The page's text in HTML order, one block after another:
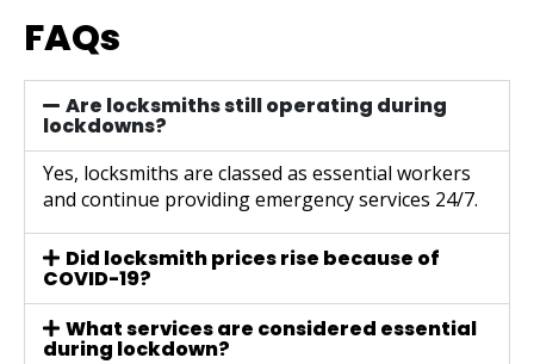
FAQs
Are locksmiths still operating during
lockdowns?
Yes, locksmiths are classed as essential workers
and continue providing emergency services 24/7.
Did locksmith prices rise because of
COVID-19?
What services are considered essential
during lockdown?